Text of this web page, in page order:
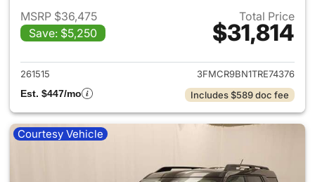
MSRP $36,475
Save: $5,250
Total Price
$31,814
View details for 2026 Ford
261515
3FMCR9BN1TRE74376
Est. $447/mo
Includes $589 doc fee
Courtesy Vehicle